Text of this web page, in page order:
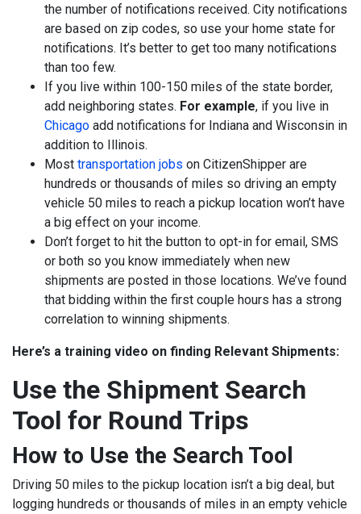
the number of notifications received. City notifications
are based on zip codes, so use your home state for
notifications. It’s better to get too many notifications
than too few.
If you live within 100-150 miles of the state border,
add neighboring states. For example, if you live in
Chicago add notifications for Indiana and Wisconsin in
addition to Illinois.
Most transportation jobs on CitizenShipper are
hundreds or thousands of miles so driving an empty
vehicle 50 miles to reach a pickup location won’t have
a big effect on your income.
Don’t forget to hit the button to opt-in for email, SMS
or both so you know immediately when new
shipments are posted in those locations. We’ve found
that bidding within the first couple hours has a strong
correlation to winning shipments.
Here’s a training video on finding Relevant Shipments:
Use the Shipment Search
Tool for Round Trips
How to Use the Search Tool
Driving 50 miles to the pickup location isn’t a big deal, but
logging hundreds or thousands of miles in an empty vehicle